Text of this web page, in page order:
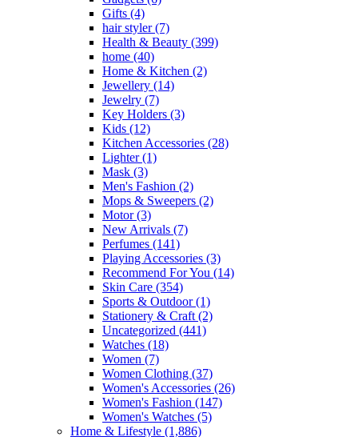
Gifts (4)
hair styler(7)
Health & Beauty (399)
home (40)
Home & Kitchen (2)
Jewellery (14)
Jewelry (7)
Key Holders (3)
Kids (12)
Kitchen Accessories (28)
Lighter(1)
Mask (3)
Men's Fashion (2)
Mops & Sweepers (2)
Motor(3)
New Arrivals (7)
Perfumes (141)
Playing Accessories (3)
Recommend For You (14)
Skin Care (354)
Sports & Outdoor(1)
Stationery & Craft (2)
Uncategorized (441)
Watches (18)
Women (7)
Women Clothing (37)
Women's Accessories (26)
Women's Fashion (147)
Women's Watches (5)
Home & Lifestyle (1,886)